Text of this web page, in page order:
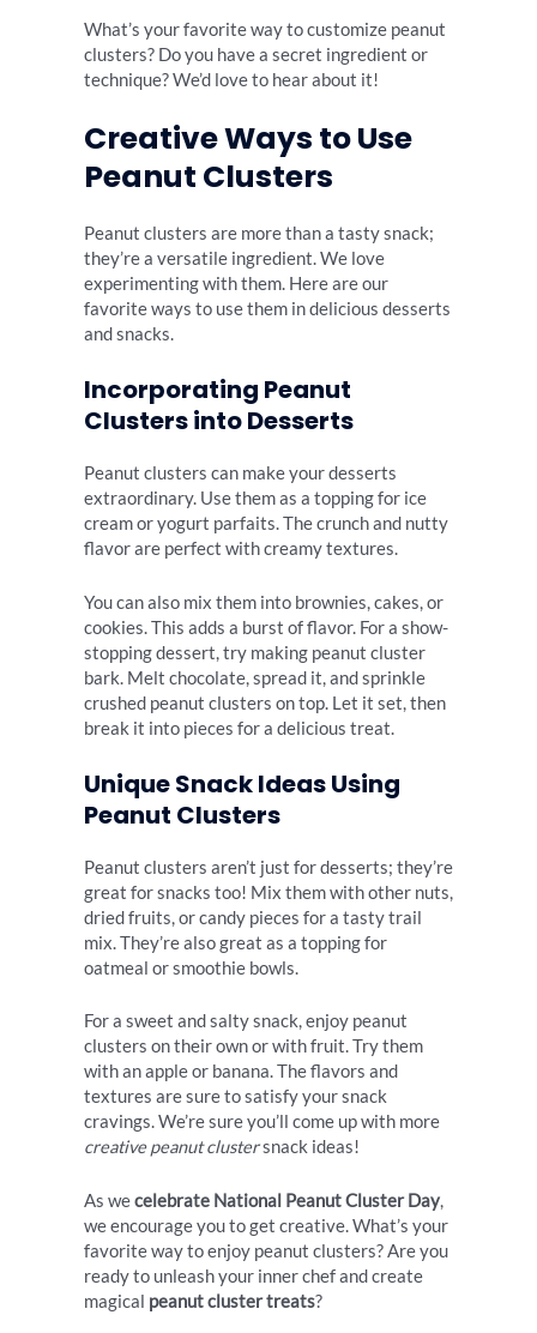
What’s your favorite way to customize peanut
clusters? Do you have a secret ingredient or
technique? We’d love to hear about it!
Creative Ways to Use
Peanut Clusters
Peanut clusters are more than a tasty snack;
they’re a versatile ingredient. We love
experimenting with them. Here are our
favorite ways to use them in delicious desserts
and snacks.
Incorporating Peanut
Clusters into Desserts
Peanut clusters can make your desserts
extraordinary. Use them as a topping for ice
cream or yogurt parfaits. The crunch and nutty
flavor are perfect with creamy textures.
You can also mix them into brownies, cakes, or
cookies. This adds a burst of flavor. For a show-
stopping dessert, try making peanut cluster
bark. Melt chocolate, spread it, and sprinkle
crushed peanut clusters on top. Let it set, then
break it into pieces for a delicious treat.
Unique Snack Ideas Using
Peanut Clusters
Peanut clusters aren’t just for desserts; they’re
great for snacks too! Mix them with other nuts,
dried fruits, or candy pieces for a tasty trail
mix. They’re also great as a topping for
oatmeal or smoothie bowls.
For a sweet and salty snack, enjoy peanut
clusters on their own or with fruit. Try them
with an apple or banana. The flavors and
textures are sure to satisfy your snack
cravings. We’re sure you’ll come up with more
creative peanut clustersnack ideas!
As wecelebrate National Peanut Cluster Day,
we encourage you to get creative. What’s your
favorite way to enjoy peanut clusters? Are you
ready to unleash your inner chef and create
magical peanut cluster treats?